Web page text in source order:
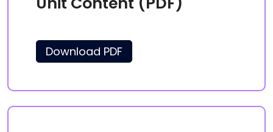
Download PDF